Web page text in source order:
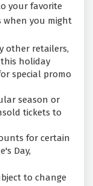
your favorite
when you might
other retailers,
holiday
special promo
season or
tickets to
for certain
Day,
to change